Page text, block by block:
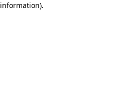
information).